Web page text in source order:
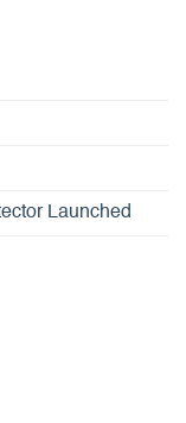
Launched